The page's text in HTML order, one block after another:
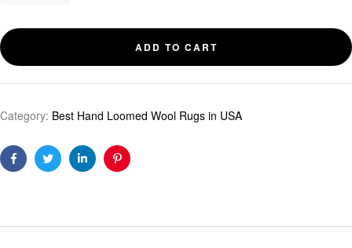
ADD TO CART
Category: Best Hand Loomed Wool Rugs in USA
FacebookTwitterLinkedinPinterest